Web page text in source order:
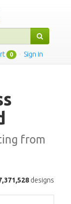
0 · Sign in
from
designs